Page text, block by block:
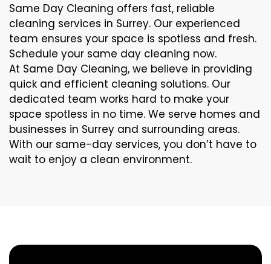
Same Day Cleaning offers fast, reliable
cleaning services in Surrey. Our experienced
team ensures your space is spotless and fresh.
Schedule your same day cleaning now.
At Same Day Cleaning, we believe in providing
quick and efficient cleaning solutions. Our
dedicated team works hard to make your
space spotless in no time. We serve homes and
businesses in Surrey and surrounding areas.
With our same-day services, you don’t have to
wait to enjoy a clean environment.